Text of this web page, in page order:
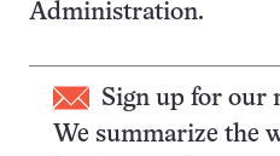
Administration.
Sign up for our
We summarize the